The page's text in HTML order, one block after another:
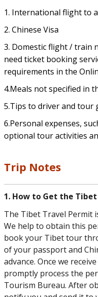
1. International flight to
2. Chinese Visa
3. Domestic flight / train
need ticket booking
requirements in the
4.Meals not specified in
5.Tips to driver and tour
6.Personal expenses,
optional tour activities
Trip Notes
1. How to Get the
The Tibet Travel Permit
We help to obtain this
book your Tibet tour
of your passport and
advance. Once we
promptly process the
Tourism Bureau. After